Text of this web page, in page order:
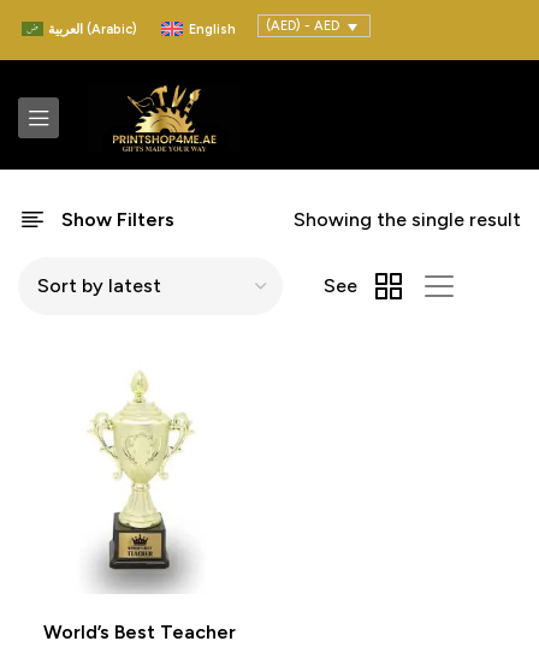
العربية (Arabic) English (AED) - AED
Show Filters Showing the single result
See
World’s Best Teacher